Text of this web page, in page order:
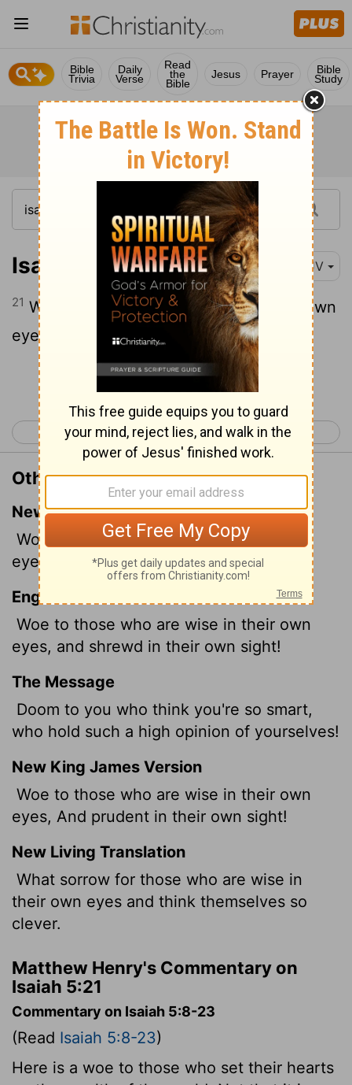
Bible
Trivia
Daily
Verse
Read
the
Bible
Jesus Prayer Bible
Study
Isaiah 5:21 KJV
21 Woe unto them that are wise in their own
eyes, and prudent in their own sight
Continue Reading...
< Isaiah 4 Isaiah 6 >
Other Translations of Isaiah 5:21
New International Version
Woe to those who are wise in their own
eyes and clever in their own sight.
English Standard Version
Woe to those who are wise in their own
eyes, and shrewd in their own sight!
The Message
Doom to you who think you're so smart,
who hold such a high opinion of yourselves!
New King James Version
Woe to those who are wise in their own
eyes, And prudent in their own sight!
New Living Translation
What sorrow for those who are wise in
their own eyes and think themselves so
clever.
Matthew Henry's Commentary on
Isaiah 5:21
Commentary on Isaiah 5:8-23
(Read Isaiah 5:8-23)
Here is a woe to those who set their hearts